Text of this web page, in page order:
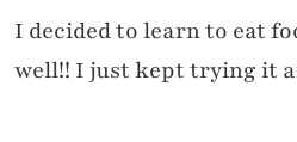
I decided to learn to eat
well!! I just kept trying it